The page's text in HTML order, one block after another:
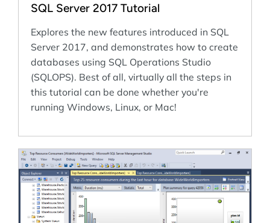
SQL Server 2017 Tutorial
Explores the new features introduced in SQL
Server 2017, and demonstrates how to create
databases using SQL Operations Studio
(SQLOPS). Best of all, virtually all the steps in
this tutorial can be done whether you're
running Windows, Linux, or Mac!